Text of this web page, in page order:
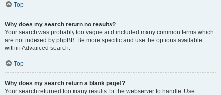
Top
Why does my search return no results?
Your search was probably too vague and included many common terms which
are not indexed by phpBB. Be more specific and use the options available
within Advanced search.
Top
Why does my search return a blank page!?
Your search returned too many results for the webserver to handle. Use